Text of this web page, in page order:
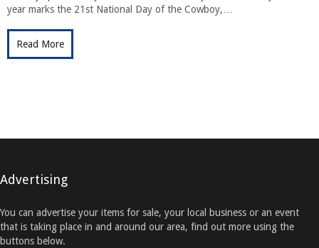
year marks the 21st National Day of the Cowboy,…
Read More
Advertising
You can advertise your items for sale, your local business or an event
that is taking place in and around our area, find out more using the
buttons below.